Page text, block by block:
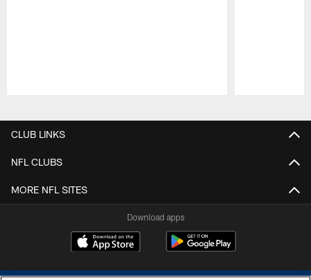
CLUB LINKS
NFL CLUBS
MORE NFL SITES
Download apps